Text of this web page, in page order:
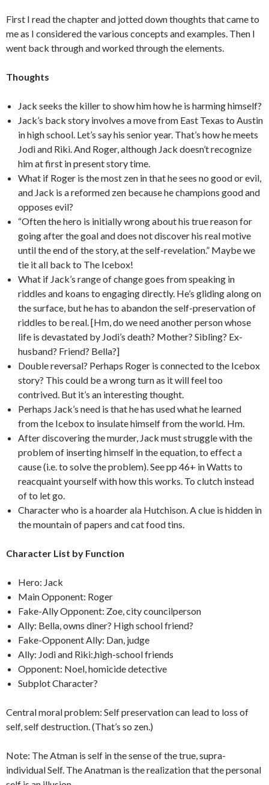
First I read the chapter and jotted down thoughts that came to
me as I considered the various concepts and examples. Then I
went back through and worked through the elements.
Thoughts
Jack seeks the killer to show him how he is harming himself?
Jack’s back story involves a move from East Texas to Austin
in high school. Let’s say his senior year. That’s how he meets
Jodi and Riki. And Roger, although Jack doesn’t recognize
him at first in present story time.
What if Roger is the most zen in that he sees no good or evil,
and Jack is a reformed zen because he champions good and
opposes evil?
“Often the hero is initially wrong about his true reason for
going after the goal and does not discover his real motive
until the end of the story, at the self-revelation.” Maybe we
tie it all back to The Icebox!
What if Jack’s range of change goes from speaking in
riddles and koans to engaging directly. He’s gliding along on
the surface, but he has to abandon the self-preservation of
riddles to be real. [Hm, do we need another person whose
life is devastated by Jodi’s death? Mother? Sibling? Ex-
husband? Friend? Bella?]
Double reversal? Perhaps Roger is connected to the Icebox
story? This could be a wrong turn as it will feel too
contrived. But it’s an interesting thought.
Perhaps Jack’s need is that he has used what he learned
from the Icebox to insulate himself from the world. Hm.
After discovering the murder, Jack must struggle with the
problem of inserting himself in the equation, to effect a
cause (i.e. to solve the problem). See pp 46+ in Watts to
reacquaint yourself with how this works. To clutch instead
of to let go.
Character who is a hoarder ala Hutchison. A clue is hidden in
the mountain of papers and cat food tins.
Character List by Function
Hero: Jack
Main Opponent: Roger
Fake-Ally Opponent: Zoe, city councilperson
Ally: Bella, owns diner? High school friend?
Fake-Opponent Ally: Dan, judge
Ally: Jodi and Riki:,high-school friends
Opponent: Noel, homicide detective
Subplot Character?
Central moral problem: Self preservation can lead to loss of
self, self destruction. (That’s so zen.)
Note: The Atman is self in the sense of the true, supra-
individual Self. The Anatman is the realization that the personal